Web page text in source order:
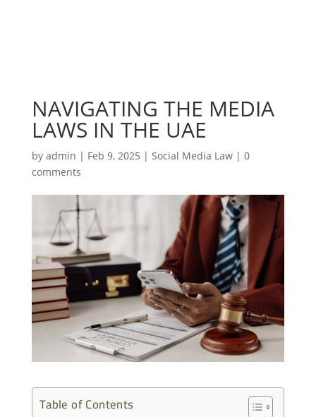
NAVIGATING THE MEDIA
LAWS IN THE UAE
by admin | Feb 9, 2025 | Social Media Law| 0
comments
Table of Contents